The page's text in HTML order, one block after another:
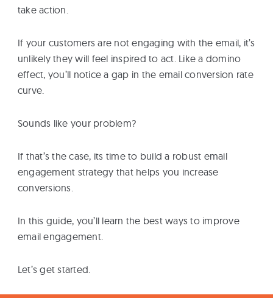
Contact
Us
take action.
If your customers are not engaging with the email, it’s
unlikely they will feel inspired to act. Like a domino
effect, you’ll notice a gap in the email conversion rate
curve.
Sounds like your problem?
If that’s the case, its time to build a robust email
engagement strategy that helps you increase
conversions.
In this guide, you’ll learn the best ways to improve
email engagement.
Let’s get started.